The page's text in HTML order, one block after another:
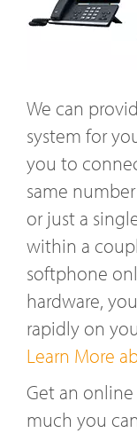
We can
system for
you to
same
or just a
within a
softphone
hardware,
rapidly on
Learn More
Get an
much you